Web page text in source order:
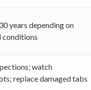
years depending on
conditions
watch
replace damaged tabs